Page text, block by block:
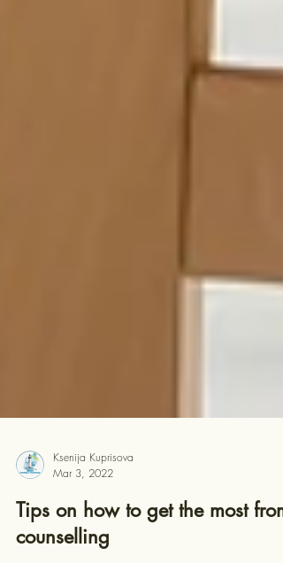
Ksenija Kuprisova
Mar 3, 2022
Tips on how to get the most from